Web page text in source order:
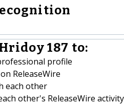
187 to:
profile
ReleaseWire
each other
other's ReleaseWire activity